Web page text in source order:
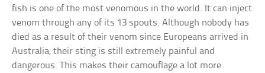
fish is one of the most venomous in the world. It can inject
venom through any of its 13 spouts. Although nobody has
died as a result of their venom since Europeans arrived in
Australia, their sting is still extremely painful and
dangerous. This makes their camouflage a lot more